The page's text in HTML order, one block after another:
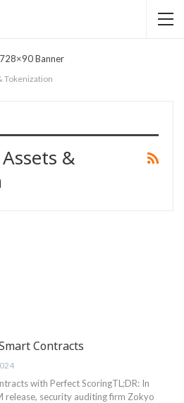
Tokenization
&
Contracts
with Perfect ScoringTL;DR: In
release, security auditing firm Zokyo